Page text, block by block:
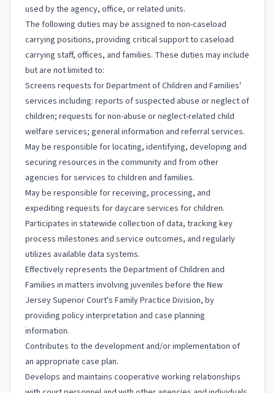
used by the agency, office, or related units.
The following duties may be assigned to non-caseload
carrying positions, providing critical support to caseload
carrying staff, offices, and families. These duties may include
but are not limited to:
Screens requests for Department of Children and Families'
services including: reports of suspected abuse or neglect of
children; requests for non-abuse or neglect-related child
welfare services; general information and referral services.
May be responsible for locating, identifying, developing and
securing resources in the community and from other
agencies for services to children and families.
May be responsible for receiving, processing, and
expediting requests for daycare services for children.
Participates in statewide collection of data, tracking key
process milestones and service outcomes, and regularly
utilizes available data systems.
Effectively represents the Department of Children and
Families in matters involving juveniles before the New
Jersey Superior Court's Family Practice Division, by
providing policy interpretation and case planning
information.
Contributes to the development and/or implementation of
an appropriate case plan.
Develops and maintains cooperative working relationships